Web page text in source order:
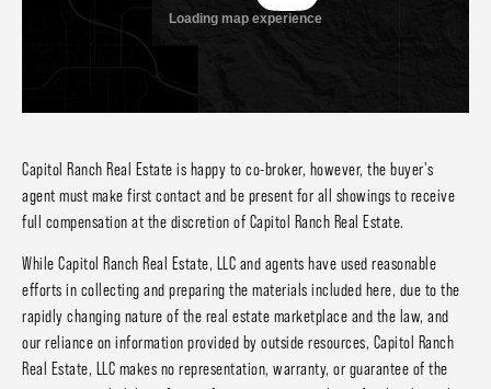
Capitol Ranch Real Estate is happy to co-broker, however, the buyer's
agent must make first contact and be present for all showings to receive
full compensation at the discretion of Capitol Ranch Real Estate.
While Capitol Ranch Real Estate, LLC and agents have used reasonable
efforts in collecting and preparing the materials included here, due to the
rapidly changing nature of the real estate marketplace and the law, and
our reliance on information provided by outside resources, Capitol Ranch
Real Estate, LLC makes no representation, warranty, or guarantee of the